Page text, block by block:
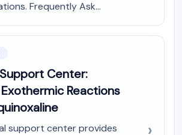
Frequently Ask...
Center:
Reactions
support center provides